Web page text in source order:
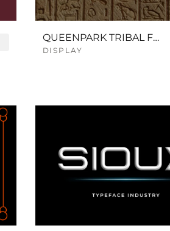
QUEENPARK TRIBAL FONT
DISPLAY